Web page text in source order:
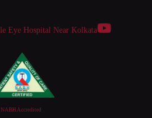
NABH Accredited